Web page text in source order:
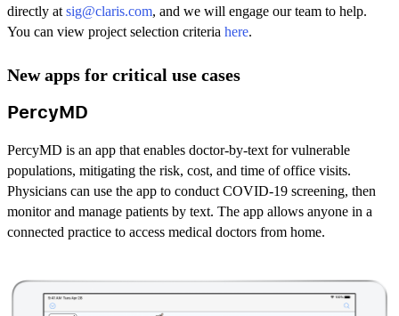
directly atsig@claris.com, and we will engage our team to help.
You can view project selection criteria here.
New apps for critical use cases
PercyMD
PercyMD is an app that enables doctor-by-text for vulnerable
populations, mitigating the risk, cost, and time of office visits.
Physicians can use the app to conduct COVID-19 screening, then
monitor and manage patients by text. The app allows anyone in a
connected practice to access medical doctors from home.